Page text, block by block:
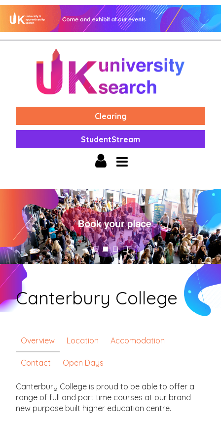
Clearing
StudentStream
Canterbury College
Overview Location Accomodation
Contact Open Days
Canterbury College is proud to be able to offer a
range of full and part time courses at our brand
new purpose built higher education centre.